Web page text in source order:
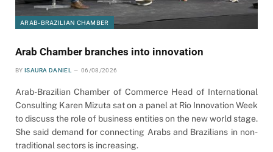
ARAB-BRAZILIAN CHAMBER
Arab Chamber branches into innovation
BY ISAURA DANIEL 06/08/2026
Arab-Brazilian Chamber of Commerce Head of International
Consulting Karen Mizuta sat on a panel at Rio Innovation Week
to discuss the role of business entities on the new world stage.
She said demand for connecting Arabs and Brazilians in non-
traditional sectors is increasing.